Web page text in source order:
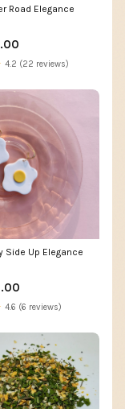
Road Elegance
4.2 (22 reviews)
Side Up Elegance
4.6 (6 reviews)